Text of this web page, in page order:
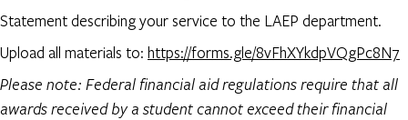
Statement describing your service to the LAEP department.
Upload all materials to: https://forms.gle/8vFhXYkdpVQgPc8N7
Please note: Federal financial aid regulations require that all
awards received by a student cannot exceed their financial